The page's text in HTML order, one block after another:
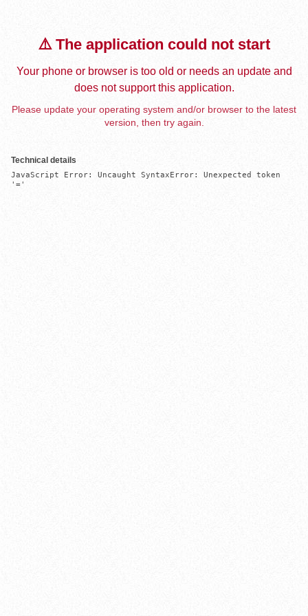
⚠️ The application could not start
Your phone or browser is too old or needs an update and
does not support this application.
Please update your operating system and/or browser to the latest
version, then try again.
Technical details
JavaScript Error: Uncaught SyntaxError: Unexpected token
'='